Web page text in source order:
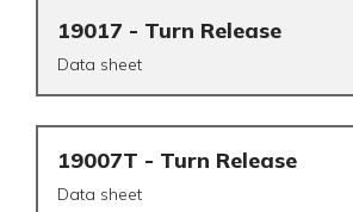
19017 - Turn Release
Data sheet
19007T - Turn Release
Data sheet